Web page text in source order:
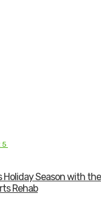
Holiday Season with
Rehab